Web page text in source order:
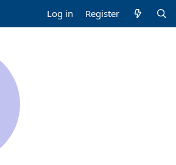
Log in Register